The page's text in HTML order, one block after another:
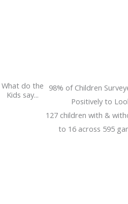
What do the
Kids say...
98% of Children
Positively to
127 children with &
to 16 across 595